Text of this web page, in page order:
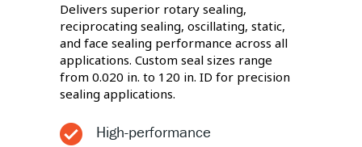
Delivers superior rotary sealing,
reciprocating sealing, oscillating, static,
and face sealing performance across all
applications. Custom seal sizes range
from 0.020 in. to 120 in. ID for precision
sealing applications.
High-performance